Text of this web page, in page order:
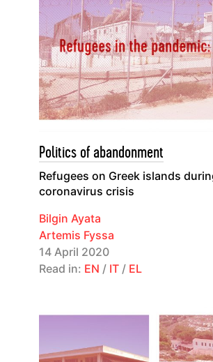
Politics of abandonment
Refugees on Greek islands
coronavirus crisis
Bilgin Ayata
Artemis Fyssa
14 April 2020
Read in: EN / IT / EL